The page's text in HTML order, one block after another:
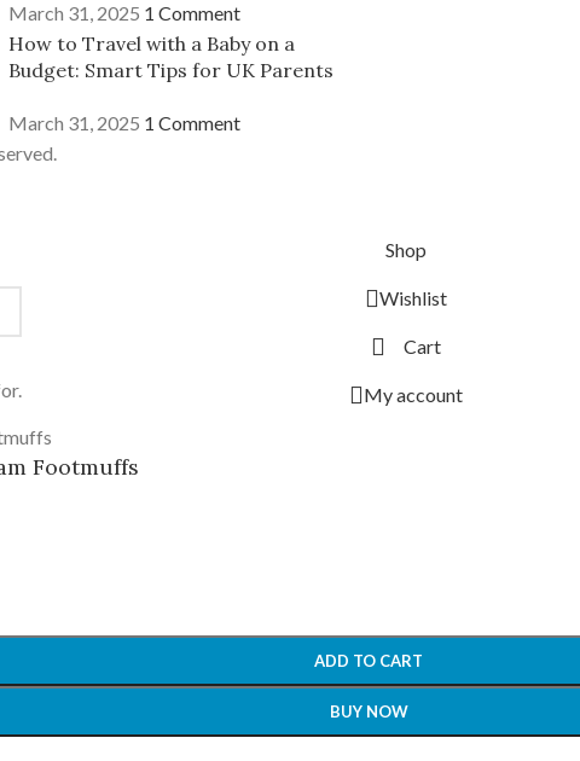
March 31, 2025 1 Comment
How to Travel with a Baby on a
Budget: Smart Tips for UK Parents
March 31, 2025 1 Comment
Shop
Wishlist
Cart
My account
Footmuffs
ADD TO CART
BUY NOW